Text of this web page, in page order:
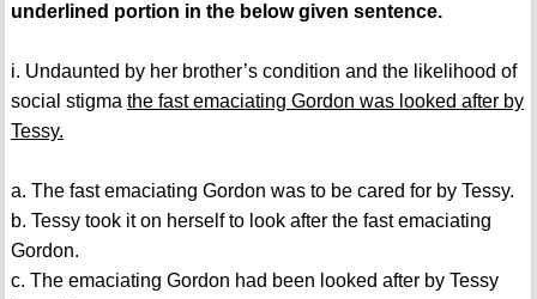
underlined portion in the below given sentence.
i. Undaunted by her brother’s condition and the likelihood of
social stigma the fast emaciating Gordon was looked after by
Tessy.
a. The fast emaciating Gordon was to be cared for by Tessy.
b. Tessy took it on herself to look after the fast emaciating
Gordon.
c. The emaciating Gordon had been looked after by Tessy